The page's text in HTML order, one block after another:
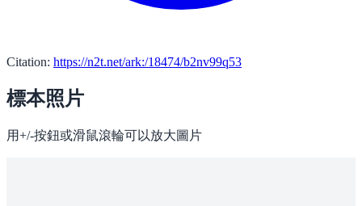
Citation: https://n2t.net/ark:/18474/b2nv99q53
標本照片
用+/-按鈕或滑鼠滾輪可以放大圖片